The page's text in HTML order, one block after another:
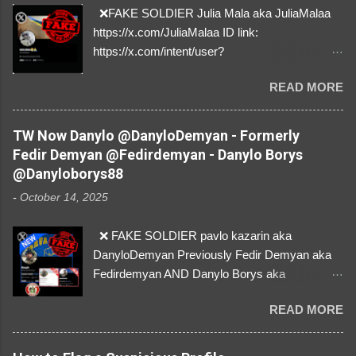
❌FAKE SOLDIER Julia Mala aka JuliaMalaa
https://x.com/JuliaMalaa ID link:
https://x.com/intent/user?
1058406025231888384 ⚠️ IMPERSONATES
✅A REAL FEMALE SOLDIER from Ukraine ⚠️
by stealing pictures off Instagram Like, Share,
and give us a Follow! Let's warn everybody and
their mum about the scammers stealing
donations from Ukraine! ❣️They are many, but
so are we!❣️
READ MORE
TW Now Danylo @DanyloDemyan - Formerly
Fedir Demyan @Fedirdemyan - Danylo Borys
@Danyloborys88
- October 14, 2025
❌ FAKE SOLDIER pavlo kazarin aka
DanyloDemyan Previously Fedir Demyan aka
Fedirdemyan AND Danylo Borys aka
Link https://x.com/i/user/3329196219 ID:
3329196219 ⚠️ NOW IMPERSONATES ✅
https://www.instagram.com/svityaz_001/
READ MORE